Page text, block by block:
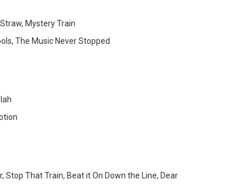
Mystery Train
The Music Never Stopped
Stop That Train, Beat it On Down the Line, Dear